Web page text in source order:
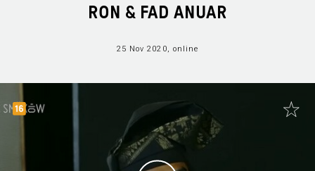
RON & FAD ANUAR
25 Nov 2020, online